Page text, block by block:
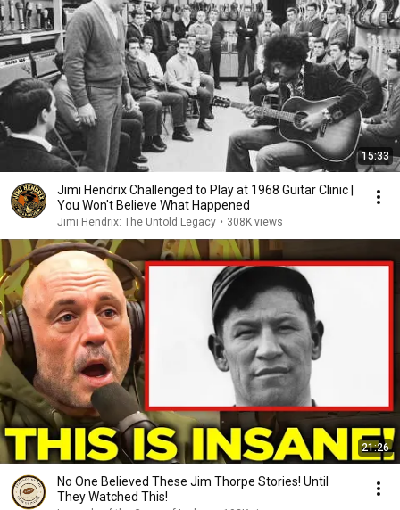
15:33
Jimi Hendrix Challenged to Play at 1968 Guitar Clinic |
You Won't Believe What Happened
Jimi Hendrix: The Untold Legacy • 308K views
21:26
No One Believed These Jim Thorpe Stories! Until
They Watched This!